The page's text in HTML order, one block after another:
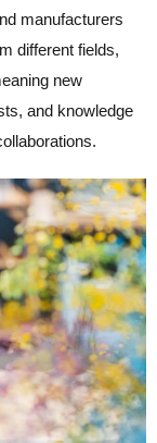
manufacturers
different fields,
new
and knowledge